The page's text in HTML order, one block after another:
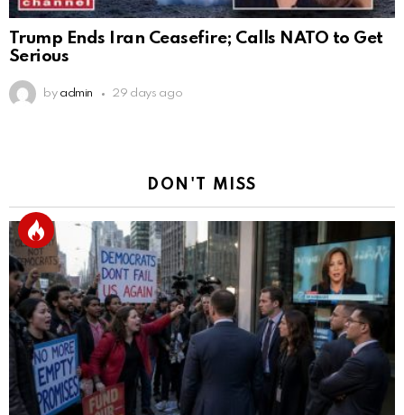
Trump Ends Iran Ceasefire; Calls NATO to Get
Serious
by admin 29 days ago
DON'T MISS